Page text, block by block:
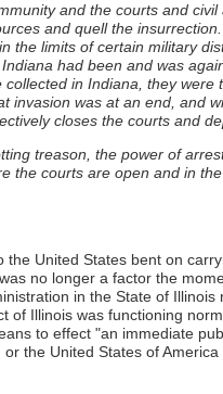
and the courts and
and quell the
the limits of certain military
had been and was
in Indiana, they were
was at an end, and
closes the courts and
treason, the power of
the courts are open and in
United States bent on
no longer a factor the
in the State of
Illinois was functioning
to effect "an immediate
the United States of